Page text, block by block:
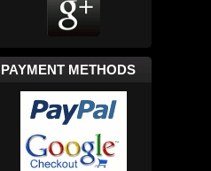
PAYMENT METHODS